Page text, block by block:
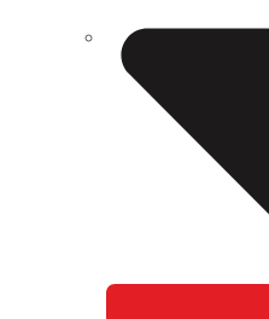
WEIGHT